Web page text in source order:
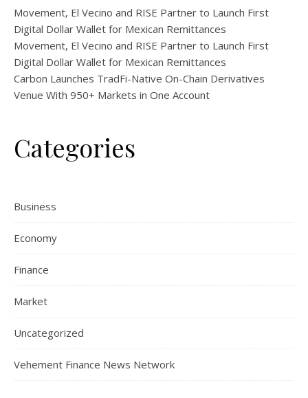
Movement, El Vecino and RISE Partner to Launch First
Digital Dollar Wallet for Mexican Remittances
Movement, El Vecino and RISE Partner to Launch First
Digital Dollar Wallet for Mexican Remittances
Carbon Launches TradFi-Native On-Chain Derivatives
Venue With 950+ Markets in One Account
Categories
Business
Economy
Finance
Market
Uncategorized
Vehement Finance News Network